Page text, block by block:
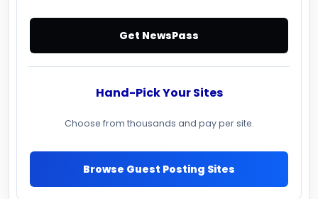
Get NewsPass
Hand-Pick Your Sites
Choose from thousands and pay per site.
Browse Guest Posting Sites